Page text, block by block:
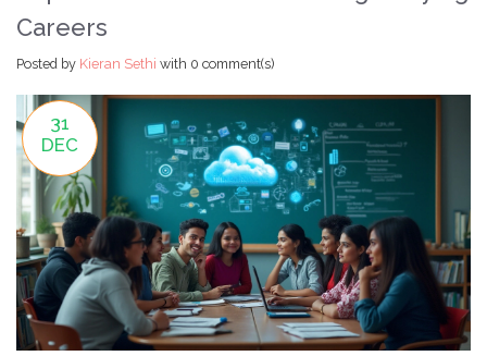
Careers
Posted by Kieran Sethi with 0 comment(s)
31
DEC